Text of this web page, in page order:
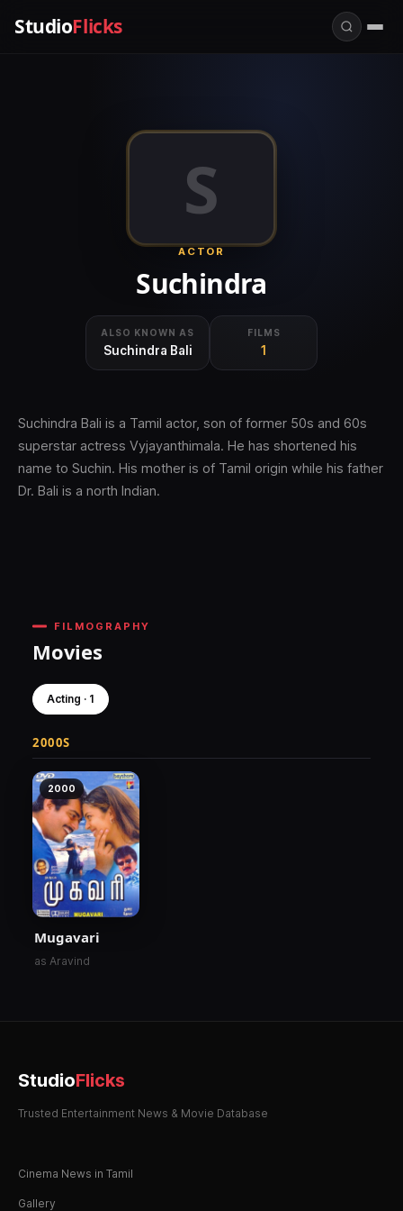
StudioFlicks
S
ACTOR
Suchindra
ALSO KNOWN AS
Suchindra Bali
FILMS
1
Suchindra Bali is a Tamil actor, son of former 50s and 60s
superstar actress Vyjayanthimala. He has shortened his
name to Suchin. His mother is of Tamil origin while his father
Dr. Bali is a north Indian.
FILMOGRAPHY
Movies
Acting · 1
2000S
2000
Mugavari
as Aravind
StudioFlicks
Trusted Entertainment News & Movie Database
Cinema News in Tamil
Gallery